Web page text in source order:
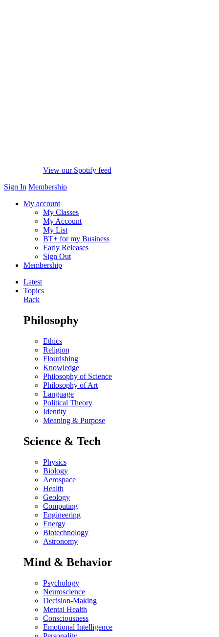
View our Spotify feed
Sign In Membership
My account
My Classes
My Account
My List
BT+ for my Business
Early Releases
Sign Out
Membership
Latest
Topics
Back
Philosophy
Ethics
Religion
Flourishing
Knowledge
Philosophy of Science
Philosophy of Art
Language
Political Theory
Identity
Meaning & Purpose
Science & Tech
Physics
Biology
Aerospace
Health
Geology
Computing
Engineering
Energy
Biotechnology
Astronomy
Mind & Behavior
Psychology
Neuroscience
Decision-Making
Mental Health
Consciousness
Emotional Intelligence